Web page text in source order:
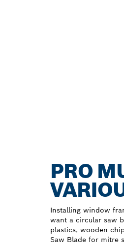
PRO
Installing window
want a circular saw
plastics, wooden
Saw Blade for mitre